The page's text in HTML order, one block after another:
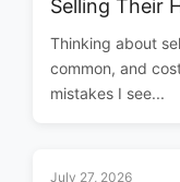
Selling Their
Thinking about
common, and
mistakes I see...
July 27, 2026